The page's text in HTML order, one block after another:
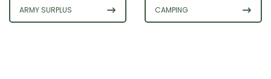
ARMY SURPLUS CAMPING